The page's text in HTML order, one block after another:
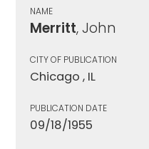
NAME
Merritt, John
CITY OF PUBLICATION
Chicago , IL
PUBLICATION DATE
09/18/1955